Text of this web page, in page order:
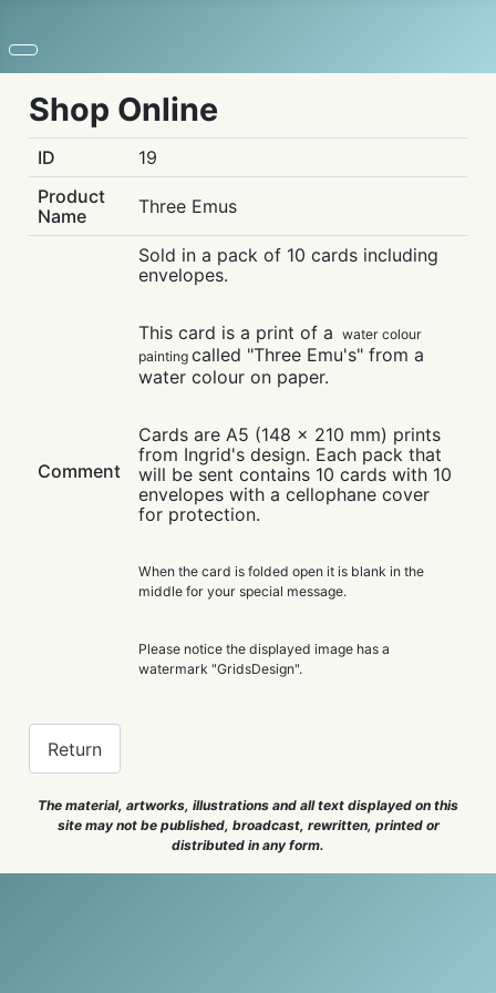
Shop Online
ID
19
Product
Name
Three Emus
Comment
Sold in a pack of 10 cards including
envelopes.
This card is a print of a water colour
painting called "Three Emu's" from a
water colour on paper.
Cards are A5 (148 x 210 mm) prints
from Ingrid's design. Each pack that
will be sent contains 10 cards with 10
envelopes with a cellophane cover
for protection.
When the card is folded open it is blank in the
middle for your special message.
Please notice the displayed image has a
watermark "GridsDesign".
Return
The material, artworks, illustrations and all text displayed on this
site may not be published, broadcast, rewritten, printed or
distributed in any form.